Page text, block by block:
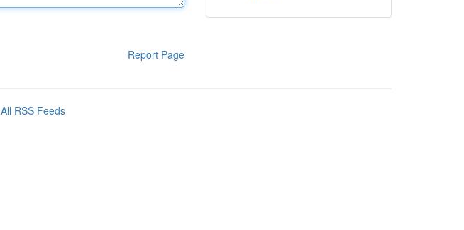
Report Page
All RSS Feeds